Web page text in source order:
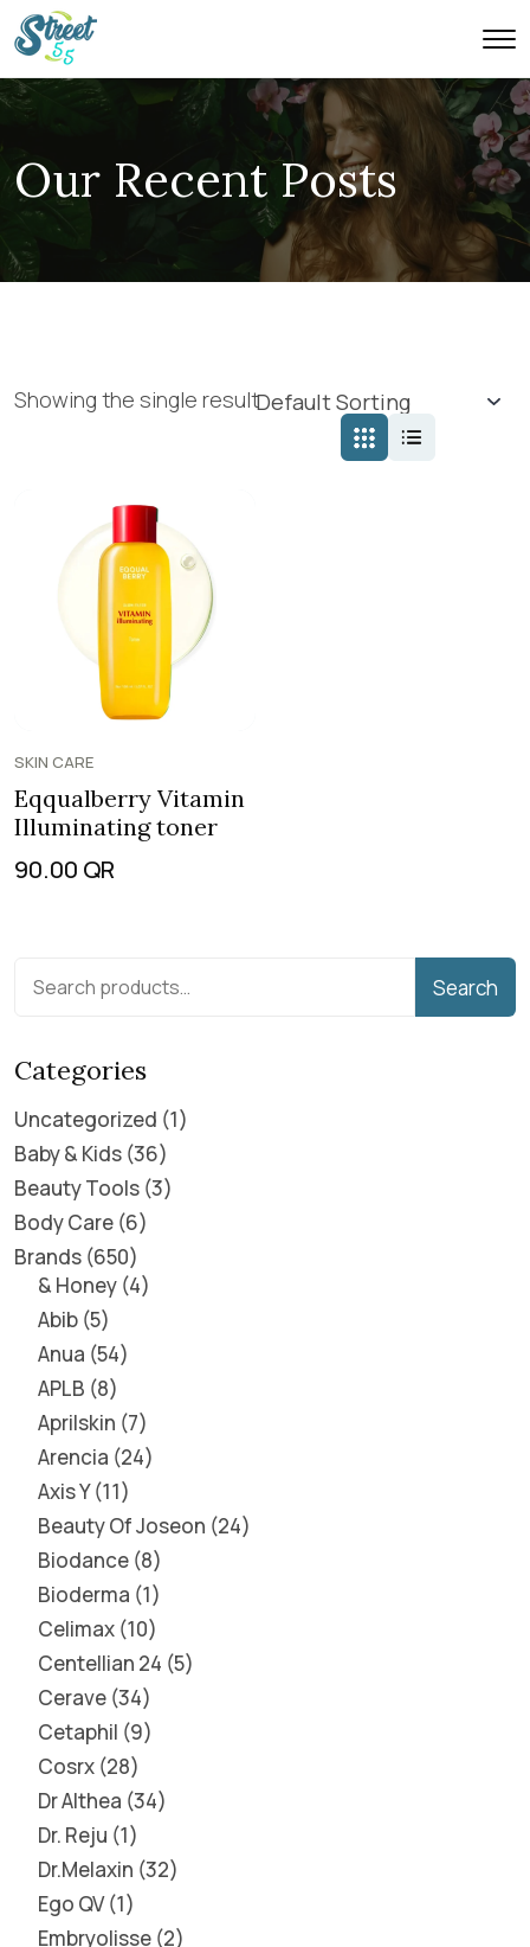
Our Recent Posts
Showing the single result
SKIN CARE
Eqqualberry Vitamin
Illuminating toner
90.00 QR
Search
Categories
Uncategorized 1
Baby & Kids 36
Beauty Tools 3
Body Care 6
Brands 650
& Honey 4
Abib 5
Anua 54
APLB 8
Aprilskin 7
Arencia 24
Axis Y 11
Beauty Of Joseon 24
Biodance 8
Bioderma 1
Celimax 10
Centellian 24 5
Cerave 34
Cetaphil 9
Cosrx 28
Dr Althea 34
Dr. Reju 1
Dr.Melaxin 32
Ego QV 1
Embryolisse 2